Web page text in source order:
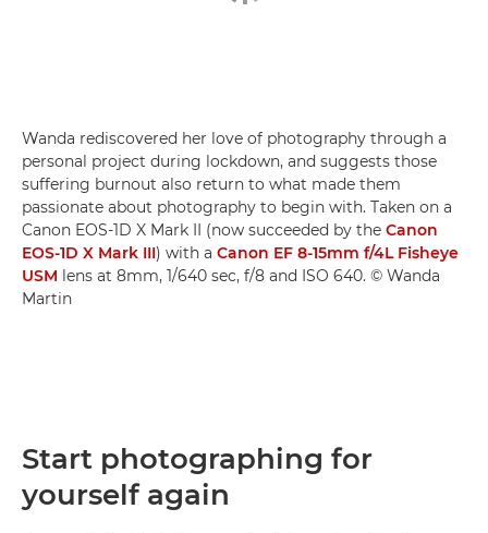
Wanda rediscovered her love of photography through a
personal project during lockdown, and suggests those
suffering burnout also return to what made them
passionate about photography to begin with. Taken on a
Canon EOS-1D X Mark II (now succeeded by the Canon
EOS-1D X Mark III) with a Canon EF 8-15mm f/4L Fisheye
USM lens at 8mm, 1/640 sec, f/8 and ISO 640. © Wanda
Martin
Start photographing for
yourself again